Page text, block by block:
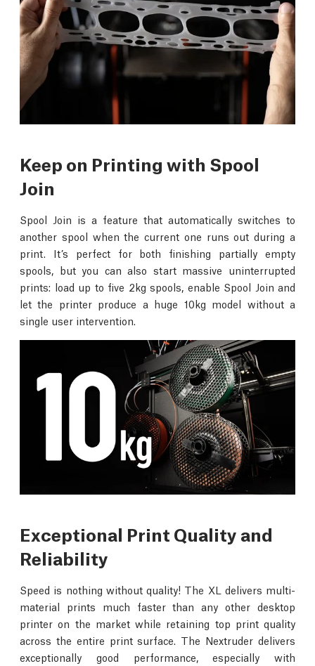
Keep on Printing with Spool
Join
Spool Join is a feature that automatically switches to
another spool when the current one runs out during a
print. It’s perfect for both finishing partially empty
spools, but you can also start massive uninterrupted
prints: load up to five 2kg spools, enable Spool Join and
let the printer produce a huge 10kg model without a
single user intervention.
Exceptional Print Quality and
Reliability
Speed is nothing without quality! The XL delivers multi-
material prints much faster than any other desktop
printer on the market while retaining top print quality
across the entire print surface. The Nextruder delivers
exceptionally good performance, especially with